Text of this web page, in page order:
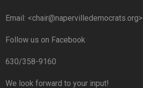
Email: <chair@napervilledemocrats.org>
Follow us on Facebook
630/358-9160
We look forward to your input!